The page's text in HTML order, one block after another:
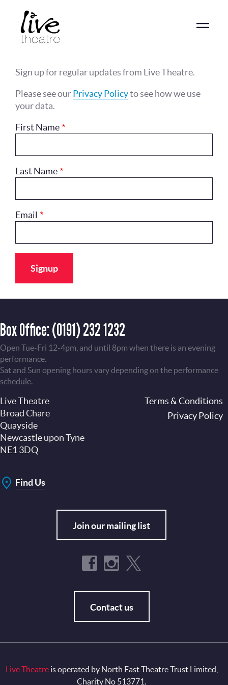
content
Sign up for regular updates from Live Theatre.
Please see ourPrivacy Policyto see how we use
your data.
First Name
Last Name
Email
Box Office:(0191) 232 1232
Open Tue-Fri 12-4pm, and until 8pm when there is an evening
performance.
Sat and Sun opening hours vary depending on the performance
schedule.
Live Theatre
Broad Chare
Quayside
Newcastle upon Tyne
NE1 3DQ
Find Us
Join our mailing list
Contact us
Terms & Conditions
Privacy Policy
Live Theatreis operated by North East Theatre Trust Limited,
Charity No 513771.